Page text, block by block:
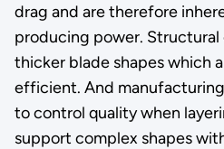
drag and are therefore
producing power.
thicker blade shapes which
efficient. And
to control quality when
support complex shapes